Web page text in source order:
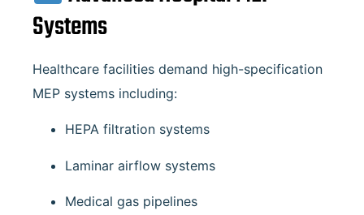
Systems
Healthcare facilities demand high-specification
MEP systems including:
HEPA filtration systems
Laminar airflow systems
Medical gas pipelines